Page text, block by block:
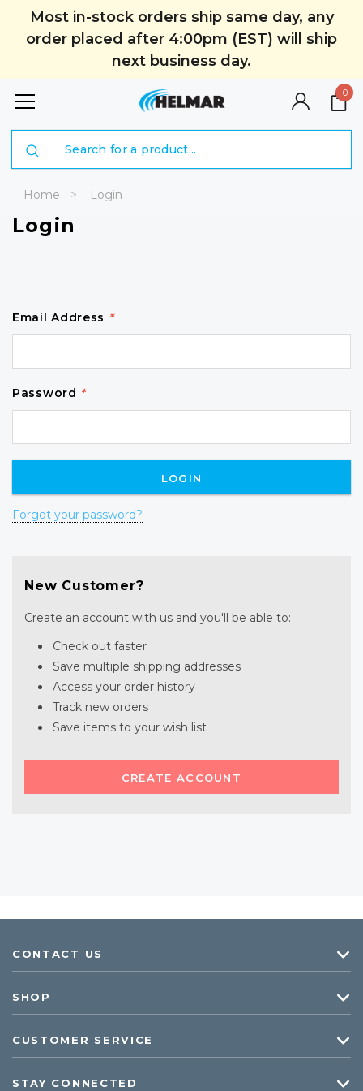
Most in-stock orders ship same day, any
order placed after 4:00pm (EST) will ship
next business day.
0
Home Login
Login
Email Address *
Password *
Forgot your password?
New Customer?
Create an account with us and you'll be able to:
Check out faster
Save multiple shipping addresses
Access your order history
Track new orders
Save items to your wish list
CREATE ACCOUNT
CONTACT US
SHOP
CUSTOMER SERVICE
STAY CONNECTED